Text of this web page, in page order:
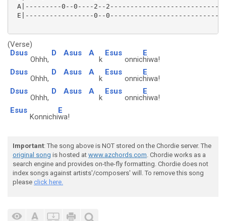
A|---------0--0----2--
E|-----------------0--
(Verse)
Dsus
Ohhh,
D Asus A
k
Esus
onnic
E
hiwa!
Dsus
Ohhh,
D Asus A
k
Esus
onnic
E
hiwa!
Dsus
Ohhh,
D Asus A
k
Esus
onnic
E
hiwa!
Esus
Konnichi
E
wa!
Important: The song above is NOT stored on the Chordie server. The
original song is hosted at www.azchords.com. Chordie works as a
search engine and provides on-the-fly formatting. Chordie does not
index songs against artists'/composers' will. To remove this song
please click here.